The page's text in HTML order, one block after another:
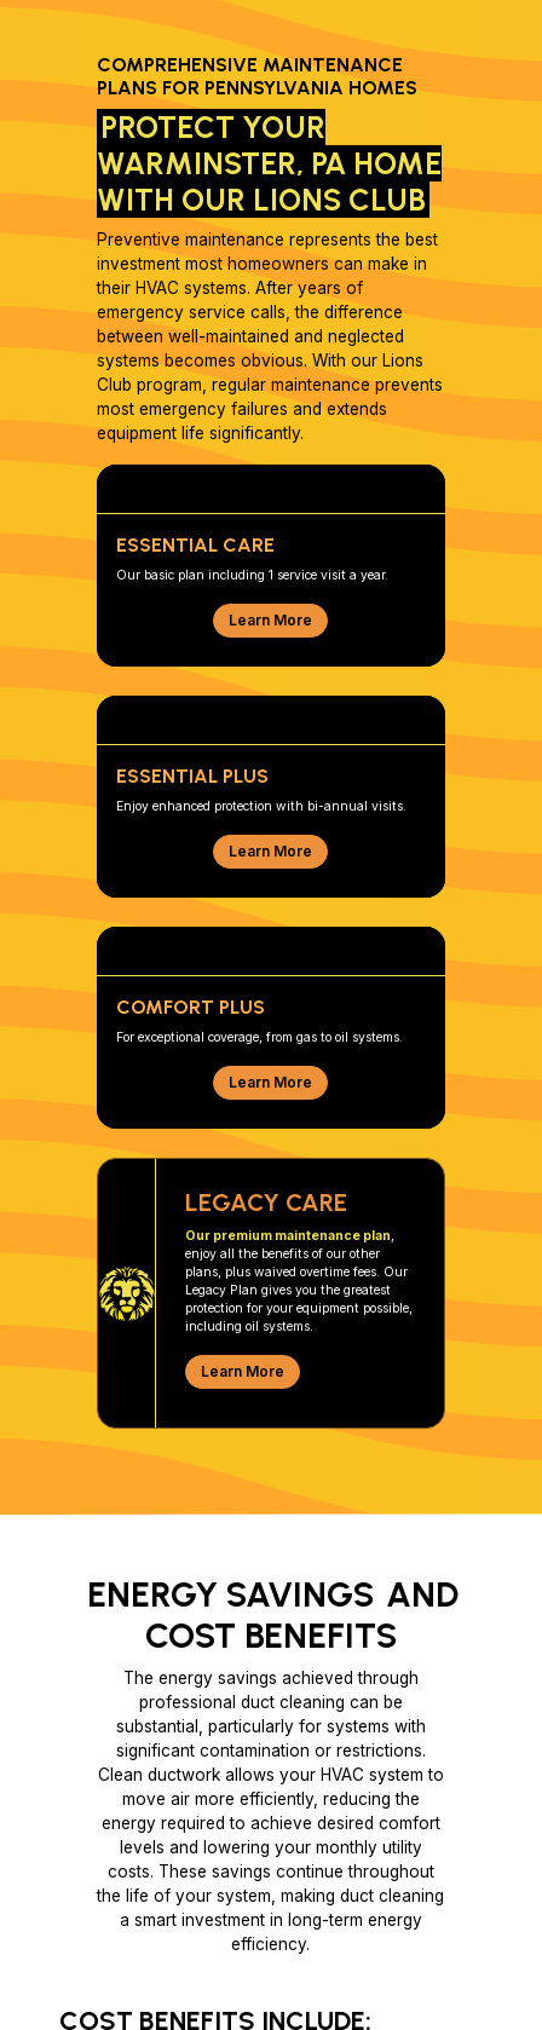
COMPREHENSIVE MAINTENANCE
PLANS FOR PENNSYLVANIA HOMES
PROTECT YOUR
WARMINSTER, PA HOME
WITH OUR LIONS CLUB
Preventive maintenance represents the best
investment most homeowners can make in
their HVAC systems. After years of
emergency service calls, the difference
between well-maintained and neglected
systems becomes obvious. With our Lions
Club program, regular maintenance prevents
most emergency failures and extends
equipment life significantly.
ESSENTIAL CARE
Our basic plan including 1 service visit a year.
Learn More
ESSENTIAL PLUS
Enjoy enhanced protection with bi-annual visits.
Learn More
COMFORT PLUS
For exceptional coverage, from gas to oil systems.
Learn More
LEGACY CARE
Our premium maintenance plan,
enjoy all the benefits of our other
plans, plus waived overtime fees. Our
Legacy Plan gives you the greatest
protection for your equipment possible,
including oil systems.
Learn More
ENERGY SAVINGS AND
COST BENEFITS
The energy savings achieved through
professional duct cleaning can be
substantial, particularly for systems with
significant contamination or restrictions.
Clean ductwork allows your HVAC system to
move air more efficiently, reducing the
energy required to achieve desired comfort
levels and lowering your monthly utility
costs. These savings continue throughout
the life of your system, making duct cleaning
a smart investment in long-term energy
efficiency.
COST BENEFITS INCLUDE: